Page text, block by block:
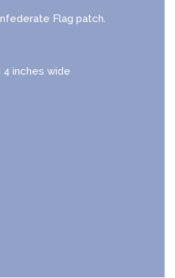
Flag patch.
4 inches wide